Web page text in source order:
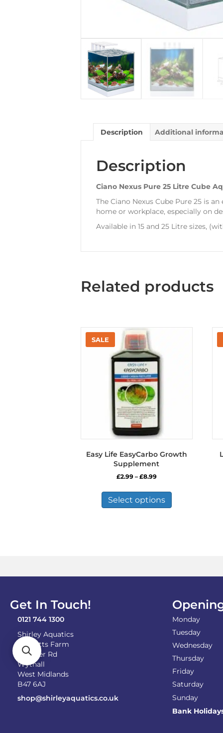
Description Additional
Description
Ciano Nexus Pure 25 Litre Cube
The Ciano Nexus Cube Pure 25 is
home or workplace, especially on
Available in 15 and 25 Litre sizes,
Related products
Easy Life EasyCarbo Growth
Supplement
£2.99 – £8.99Price
£2.99
through
£8.99
Select options
has
chosen
product
page
Get In Touch!
0121 744 1300
Shirley Aquatics
Becketts Farm
Alcester Rd
Wythall
West Midlands
B47 6AJ
shop@shirleyaquatics.co.uk
Monday
Tuesday
Wednesday
Thursday
Friday
Saturday
Sunday
Bank